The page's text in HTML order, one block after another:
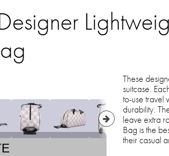
These
suitcase.
to-use travel
durability.
leave extra
Bag is the
their casual